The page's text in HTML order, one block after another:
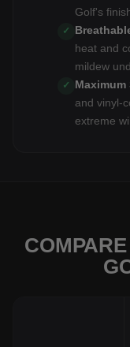
Golf's
✓
heat and
mildew
✓
and vinyl-
extreme